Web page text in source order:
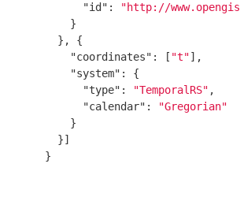
"id" :
"http://
    }
  }, {
"coordinates" : [ "t"],
"system" : {
"type" : "TemporalRS" ,
"calendar" :
"Gregorian"
    }
  }]
}